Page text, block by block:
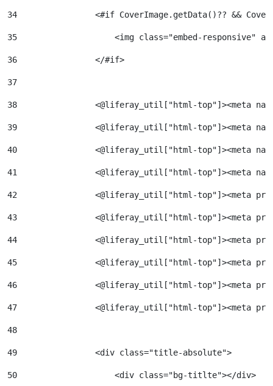
34
<#if CoverImage.getData()?? &&
35
<img class="embed-responsive"
36
                </#if>
37
38
<@liferay_util["html-top"]><meta
39
<@liferay_util["html-top"]><meta
40
<@liferay_util["html-top"]><meta
41
<@liferay_util["html-top"]><meta
42
<@liferay_util["html-top"]><meta
43
<@liferay_util["html-top"]><meta
44
<@liferay_util["html-top"]><meta
45
<@liferay_util["html-top"]><meta
46
<@liferay_util["html-top"]><meta
47
<@liferay_util["html-top"]><meta
48
49
                <div class="title-absolute">
50
                    <div class="bg-titlte"></div>